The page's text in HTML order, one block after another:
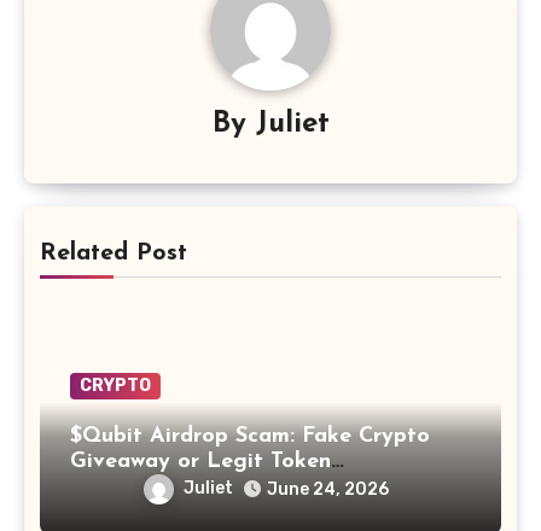
By Juliet
Related Post
CRYPTO
$Qubit Airdrop Scam: Fake Crypto
Giveaway or Legit Token
Opportunity? Find Out!
Juliet June 24, 2026